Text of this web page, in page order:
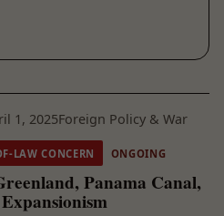
1, 2025Foreign Policy & War
LAW CONCERN ONGOING
Panama Canal,